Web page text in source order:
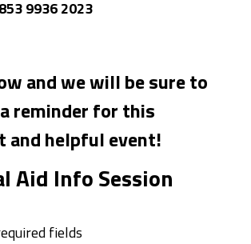
9936 2023
and we will be sure to
reminder for this
and helpful event!
Aid Info Session
fields